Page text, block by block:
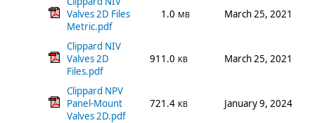
Valves 2D Files
Metric.pdf
1.0 MB March 25, 2021
Clippard NIV
Valves 2D
Files.pdf
911.0 KB March 25, 2021
Clippard NPV
Panel-Mount
Valves 2D.pdf
721.4 KB January 9, 2024